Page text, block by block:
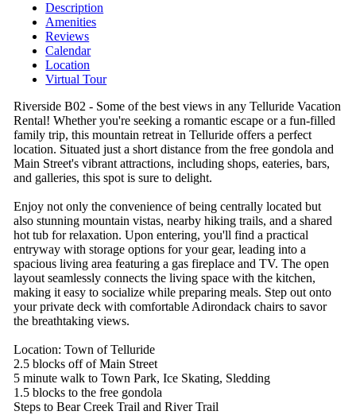
Description
Amenities
Reviews
Calendar
Location
Virtual Tour
Riverside B02 - Some of the best views in any Telluride Vacation
Rental! Whether you're seeking a romantic escape or a fun-filled
family trip, this mountain retreat in Telluride offers a perfect
location. Situated just a short distance from the free gondola and
Main Street's vibrant attractions, including shops, eateries, bars,
and galleries, this spot is sure to delight.
Enjoy not only the convenience of being centrally located but
also stunning mountain vistas, nearby hiking trails, and a shared
hot tub for relaxation. Upon entering, you'll find a practical
entryway with storage options for your gear, leading into a
spacious living area featuring a gas fireplace and TV. The open
layout seamlessly connects the living space with the kitchen,
making it easy to socialize while preparing meals. Step out onto
your private deck with comfortable Adirondack chairs to savor
the breathtaking views.
Location: Town of Telluride
2.5 blocks off of Main Street
5 minute walk to Town Park, Ice Skating, Sledding
1.5 blocks to the free gondola
Steps to Bear Creek Trail and River Trail